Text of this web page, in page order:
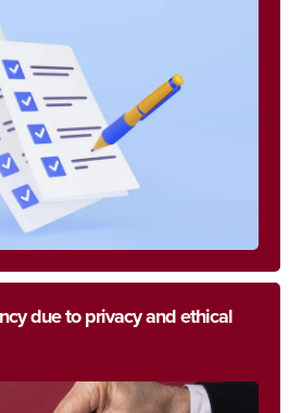
due to privacy and ethical